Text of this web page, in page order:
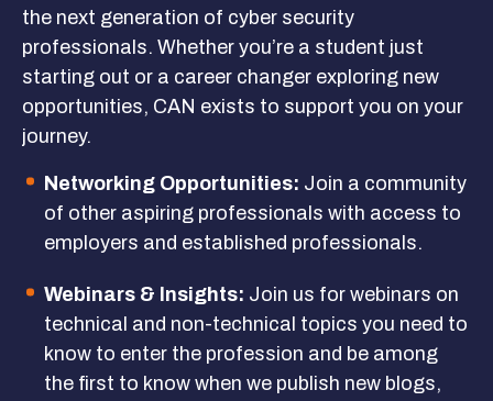
Events
Get Involved
GET IN TOUCH
the next generation of cyber security
professionals. Whether you’re a student just
starting out or a career changer exploring new
opportunities, CAN exists to support you on your
journey.
Networking Opportunities: Join a community
of other aspiring professionals with access to
employers and established professionals.
Webinars & Insights: Join us for webinars on
technical and non-technical topics you need to
know to enter the profession and be among
the first to know when we publish new blogs,